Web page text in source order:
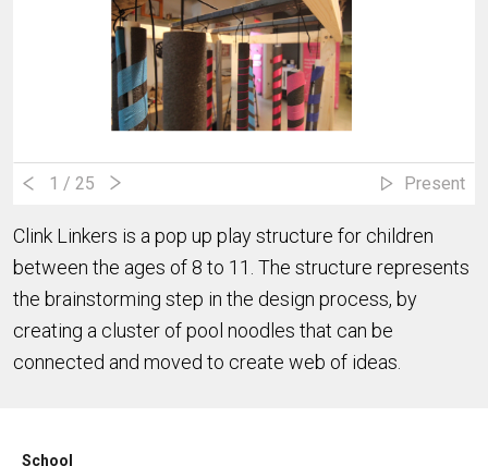
1 / 25 Present
Clink Linkers is a pop up play structure for children
between the ages of 8 to 11. The structure represents
the brainstorming step in the design process, by
creating a cluster of pool noodles that can be
connected and moved to create web of ideas.
School